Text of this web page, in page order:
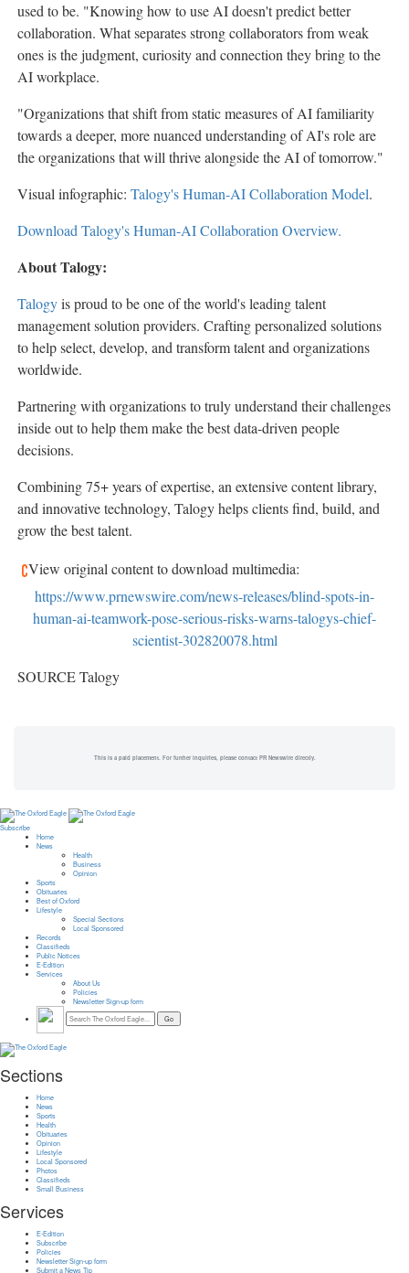
used to be. "Knowing how to use AI doesn't predict better
collaboration. What separates strong collaborators from weak
ones is the judgment, curiosity and connection they bring to the
AI workplace.
"Organizations that shift from static measures of AI familiarity
towards a deeper, more nuanced understanding of AI's role are
the organizations that will thrive alongside the AI of tomorrow."
Visual infographic: Talogy's Human-AI Collaboration Model.
Download Talogy's Human-AI Collaboration Overview.
About Talogy:
Talogyis proud to be one of the world's leading talent
management solution providers. Crafting personalized solutions
to help select, develop, and transform talent and organizations
worldwide.
Partnering with organizations to truly understand their challenges
inside out to help them make the best data-driven people
decisions.
Combining 75+ years of expertise, an extensive content library,
and innovative technology, Talogy helps clients find, build, and
grow the best talent.
View original content to download multimedia:
https://www.prnewswire.com/news-releases/blind-spots-in-
human-ai-teamwork-pose-serious-risks-warns-talogys-chief-
scientist-302820078.html
SOURCE Talogy
This is a paid placement. For further inquiries, please contact PR Newswire directly.
Subscribe
Home
News
Health
Business
Opinion
Sports
Obituaries
Best of Oxford
Lifestyle
Special Sections
Local Sponsored
Records
Classifieds
Public Notices
E-Edition
Services
About Us
Policies
Newsletter Sign-up form
Sections
Home
News
Sports
Health
Obituaries
Opinion
Lifestyle
Local Sponsored
Photos
Classifieds
Small Business
Services
E-Edition
Subscribe
Policies
Newsletter Sign-up form
Submit a News Tip